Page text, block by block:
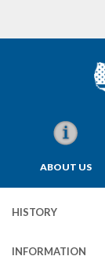
ABOUT US
HISTORY
INFORMATION